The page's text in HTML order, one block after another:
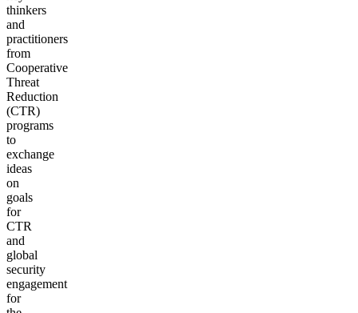
thinkers
and
practitioners
from
Cooperative
Threat
Reduction
(CTR)
programs
to
exchange
ideas
on
goals
for
CTR
and
global
security
engagement
for